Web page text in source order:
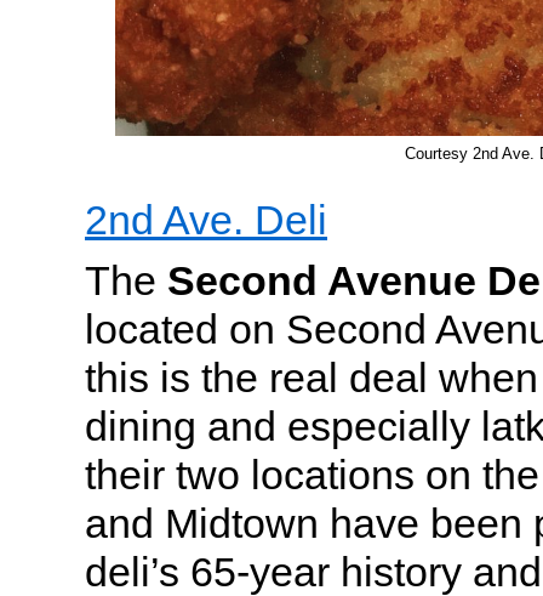
Courtesy 2nd Ave.
2nd Ave. Deli
The Second Avenue
located on Second
this is the real deal
dining and especially
their two locations on
and Midtown have been
deli’s 65-year history